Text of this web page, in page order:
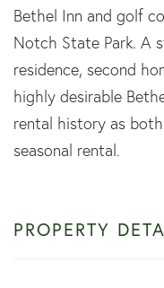
Bethel Inn and golf
Notch State Park. A
residence, second
highly desirable
rental history as
seasonal rental.
PROPERTY